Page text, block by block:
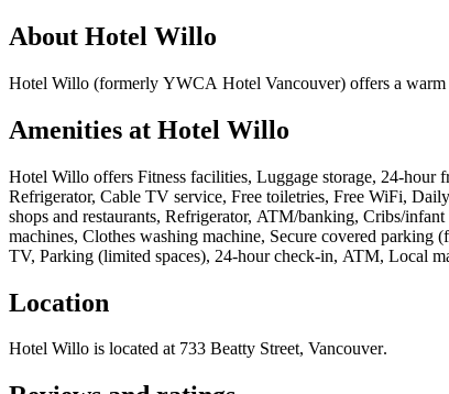
About Hotel Willo
Hotel Willo (formerly YWCA Hotel Vancouver) offers a warm
Amenities at Hotel Willo
Hotel Willo offers Fitness facilities, Luggage storage, 24-hour
Refrigerator, Cable TV service, Free toiletries, Free WiFi,
shops and restaurants, Refrigerator, ATM/banking, Cribs/
machines, Clothes washing machine, Secure covered
TV, Parking (limited spaces), 24-hour check-in, ATM, Local
Location
Hotel Willo is located at 733 Beatty Street, Vancouver.